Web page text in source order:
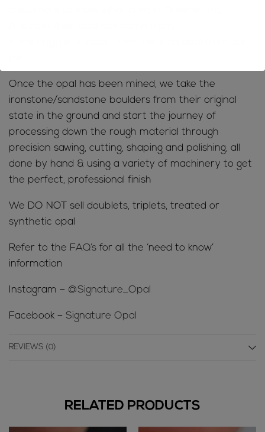
Once the opal has been mined, we take the
ironstone/sandstone boulders from their original
state in the ground and start the journey of
processing down the rough material through
precision sawing, cutting, shaping and polishing, all
done by hand & using a variety of machinery to get
the perfect, professional finish
We DO NOT sell doublets, triplets, treated or
synthetic opal
Refer to the FAQ’s for all the ‘need to know’
information
Instagram – @Signature_Opal
Facebook – Signature Opal
REVIEWS (0)
RELATED PRODUCTS